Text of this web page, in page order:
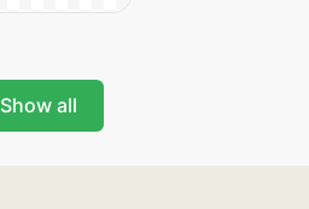
Show all